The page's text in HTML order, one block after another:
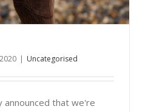
| Uncategorised
announced that we're